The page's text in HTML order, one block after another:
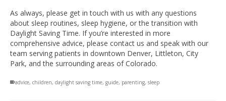
As always, please get in touch with us with any questions
about sleep routines, sleep hygiene, or the transition with
Daylight Saving Time. If you’re interested in more
comprehensive advice, please contact us and speak with our
team serving patients in downtown Denver, Littleton, City
Park, and the surrounding areas of Colorado.
advice, children, daylight saving time, guide, parenting, sleep